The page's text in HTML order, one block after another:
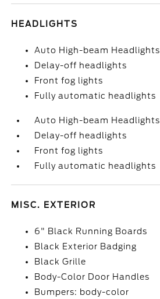
HEADLIGHTS
Auto High-beam Headlights
Delay-off headlights
Front fog lights
Fully automatic headlights
Auto High-beam Headlights
Delay-off headlights
Front fog lights
Fully automatic headlights
MISC. EXTERIOR
6" Black Running Boards
Black Exterior Badging
Black Grille
Body-Color Door Handles
Bumpers: body-color